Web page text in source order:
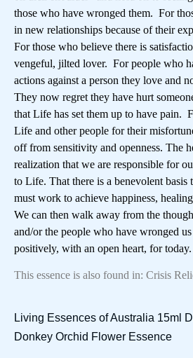
those who have wronged them. For
in new relationships because of their
For those who believe there is
vengeful, jilted lover. For people who
actions against a person they love and
They now regret they have hurt
that Life has set them up to have pain.
Life and other people for their
off from sensitivity and openness. The
realization that we are responsible for
to Life. That there is a benevolent
must work to achieve happiness,
We can then walk away from the
and/or the people who have wronged
positively, with an open heart, for today.
This essence is also found in: Crisis
Living Essences of Australia 15ml
Donkey Orchid Flower Essence